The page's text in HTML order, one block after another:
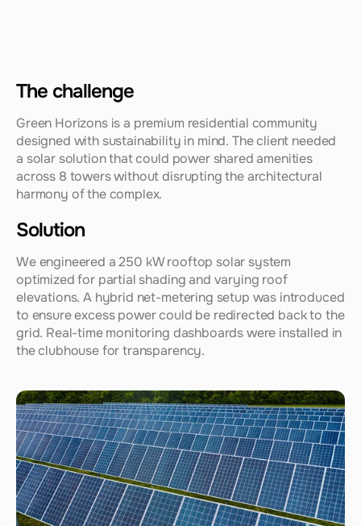
The challenge
Green Horizons is a premium residential community
designed with sustainability in mind. The client needed
a solar solution that could power shared amenities
across 8 towers without disrupting the architectural
harmony of the complex.
Solution
We engineered a 250 kW rooftop solar system
optimized for partial shading and varying roof
elevations. A hybrid net-metering setup was introduced
to ensure excess power could be redirected back to the
grid. Real-time monitoring dashboards were installed in
the clubhouse for transparency.